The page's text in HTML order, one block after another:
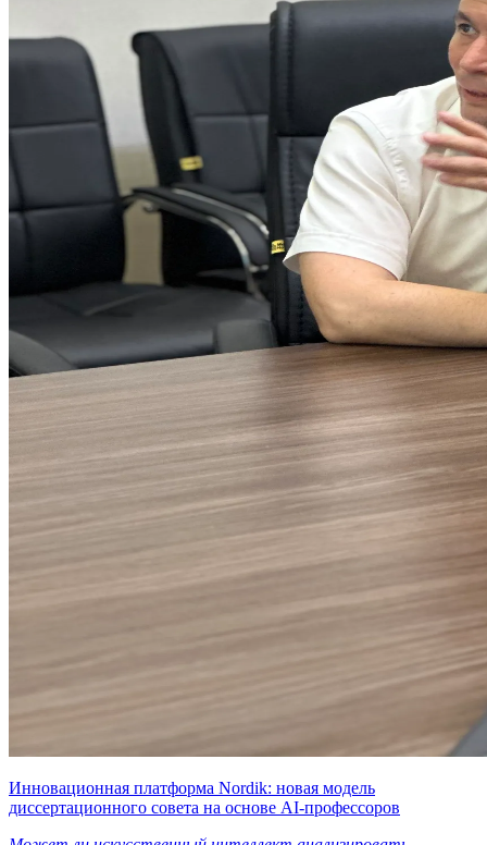
Инновационная платформа Nordik: новая модель
диссертационного совета на основе AI-профессоров